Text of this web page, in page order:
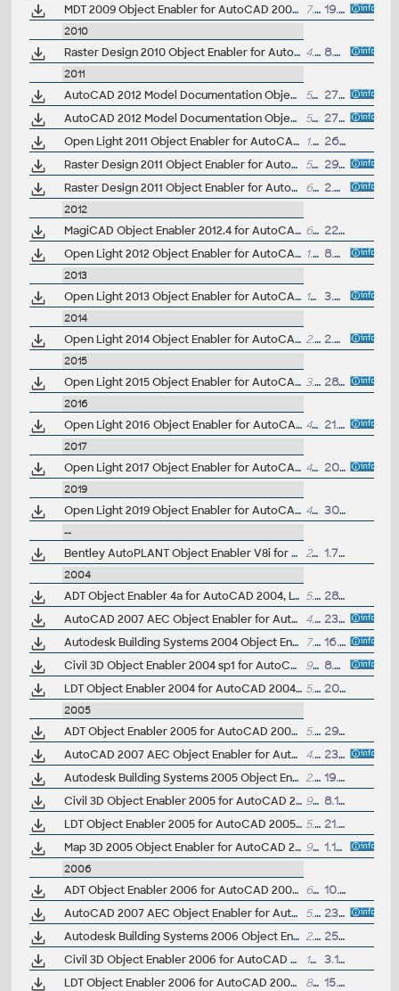
MDT 2009 Object Enabler for AutoCAD 2009, Architecture 2009, MEP 2009, 3ds max 2009 (Mechanical Desktop 2009 runtime)
7.7MB 19.7.2008
2010
Raster Design 2010 Object Enabler for AutoCAD 2010, Mechanical 2010, Architecture 2010, Map 3D 2010, Civil 3D 2010, MEP 2010 - 32-bit, separate 64-bit version available (Raster Design 2010 runtime) 4.5MB 8.4.2009
2011
AutoCAD 2012 Model Documentation Object Enabler for AutoCAD 2011/2010 (32-bit) 54MB
27.3.2011
AutoCAD 2012 Model Documentation Object Enabler for AutoCAD 2011/2010 (64-bit)
54MB
27.3.2011
Open Light 2011 Object Enabler for AutoCAD 2011, AutoCAD Civil 2011, AutoCAD Mechanical 2011... (Open Light runtime, 32-bit)
1.8MB
26.3.2010
Raster Design 2011 Object Enabler for AutoCAD 2011, Mechanical 2011, Architecture 2011, Map 3D 2011, Civil 3D 2011, MEP 2011, Plant3D 2011 - 32-bit (Raster Design 2011 runtime)
5MB
29.5.2010
Raster Design 2011 Object Enabler for AutoCAD 2011, Mechanical 2011, Architecture 2011, Map 3D 2011, Civil 3D 2011, MEP 2011, Plant3D 2011 - 64-bit (Raster Design 2011 runtime)
6.2MB 2.9.2010
2012
MagiCAD Object Enabler 2012.4 for AutoCAD AutoCAD 2010, 2011, 2012, 2013 - 32-bit ... (MagiCAD runtime, TZB) 60MB
22.6.2012
Open Light 2012 Object Enabler for AutoCAD 2012, AutoCAD Civil 2012, AutoCAD Mechanical 2012... (Open Light runtime, 32-bit)
1.7MB 8.6.2011
2013
Open Light 2013 Object Enabler for AutoCAD 2013, AutoCAD Civil 2013, AutoCAD Mechanical 2013... (Open Light runtime, 32-bit) 17MB 3.4.2012
2014
Open Light 2014 Object Enabler for AutoCAD 2014, AutoCAD Civil 2014, AutoCAD Mechanical 2014... (Open Light runtime, 32-bit) 2.9MB 2.4.2013
2015
Open Light 2015 Object Enabler for AutoCAD 2015, AutoCAD Civil 2015, AutoCAD Mechanical 2015... (Open Light runtime, 32-bit) 3.2MB 28.3.2014
2016
Open Light 2016 Object Enabler for AutoCAD 2016, AutoCAD Civil 2016, AutoCAD Mechanical 2016... (Open Light runtime, 64-bit) 4MB 21.4.2015
2017
Open Light 2017 Object Enabler for AutoCAD 2017, AutoCAD Civil 2017, AutoCAD Mechanical 2017... (Open Light runtime, 64-bit) 4MB 20.4.2016
2019
Open Light 2019 Object Enabler for AutoCAD 2019, Civil3D 2019, AutoCAD Mechanical 2019... (Open Light runtime, 64-bit) 4MB 30.4.2018
--
Bentley AutoPLANT Object Enabler V8i for AutoCAD, 64-bit 20MB 1.7.2017
2004
ADT Object Enabler 4a for AutoCAD 2004, LT 2004, Map 2004, Volo 3 (Architectural Desktop 1/2/2i/3/3.3/2004/2005 runtime) 5.57MB
28.9.2003
AutoCAD 2007 AEC Object Enabler for AutoCAD 2004, LT 2004, ADT 2004, MDT 2004, Map 2004 (A2007 AEC object runtime, fix)
4.8MB
23.3.2006
Autodesk Building Systems 2004 Object Enabler for AutoCAD 2004, ADT 2004, Map 2004 (Autodesk Building Systems 2004 runtime, requires ADT OE)
7.61MB
16.6.2003
Civil 3D Object Enabler 2004 sp1 for AutoCAD 2004, LT 2004, Map 2004, ADT 2004, LDT 2004, MDT 2004, Volo 3, 3ds max 6 (Civil 3D 2004 sp1 runtime)
9.02MB
8.5.2004
LDT Object Enabler 2004 for AutoCAD 2004, LT 2004, Map 2004, ADT 2004 (Land Desktop 2004 runtime)
5.92MB 20.6.2003
2005
ADT Object Enabler 2005 for AutoCAD 2005, LT 2005, Map 2005, DWG Viewer (Architectural Desktop 1/2/2i/3/3.3/2004/2005 runtime) 5.04MB
29.3.2004
AutoCAD 2007 AEC Object Enabler for AutoCAD 2005, LT 2005, ADT 2005, MDT 2005, Map 3D 2005 (A2007 AEC object runtime, fix)
4.8MB
23.3.2006
Autodesk Building Systems 2005 Object Enabler for AutoCAD 2005, ADT 2005, Map 2004 (Autodesk Building Systems 2005 runtime, requires ADT OE)
2.46MB
19.4.2004
Civil 3D Object Enabler 2005 for AutoCAD 2005, LT 2005, Map 3D 2005, ADT 2005, LDT 2005, MDT 2005 (Civil 3D 2005 runtime)
9.99MB
8.10.2004
LDT Object Enabler 2005 for AutoCAD 2005, LT 2005, Map 2005, ADT 2005 (Land Desktop 2005 runtime)
5.56MB
21.4.2004
Map 3D 2005 Object Enabler for AutoCAD 2005, ADT 2005, LDT 2005, MDT 2005 (Map 3D 2005 and Civil 3D 2004 runtime)
9.39MB 1.10.2004
2006
ADT Object Enabler 2006 for AutoCAD 2006, LT 2006, Map 3D 2006, 3ds max 7, VIZ 2006 (Architectural Desktop 1/2/2i/3/3.3/2004/2005/2006 runtime) 6.48MB
10.5.2005
AutoCAD 2007 AEC Object Enabler for AutoCAD 2006, LT 2006, ADT 2006, MDT 2006, Map 3D 2006 (A2007 AEC object runtime, fix)
5.1MB
23.3.2006
Autodesk Building Systems 2006 Object Enabler for AutoCAD 2006, ADT 2006, Map 2006, Civil 3D, MDT 2006, VIZ 2006 (Autodesk Building Systems 2006 runtime)
2.6MB
25.5.2005
Civil 3D Object Enabler 2006 for AutoCAD 2006, LT 2006, Map 3D 2006, ADT 2006, LDT 2006, MDT 2006 (Civil 3D 2006 SP2 runtime)
12.9MB
3.10.2005
LDT Object Enabler 2006 for AutoCAD 2006, LT 2006, Map 2006, ADT 2006 (Land Desktop 2006 runtime)
8.3MB 15.4.2005